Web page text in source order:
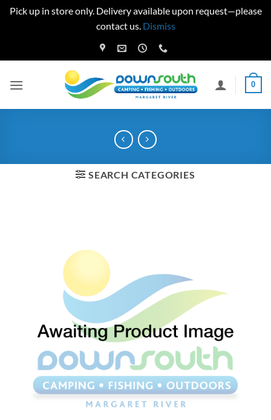
Pick up in store only. Delivery available upon request—please
contact us. Dismiss
to
0
SEARCH CATEGORIES